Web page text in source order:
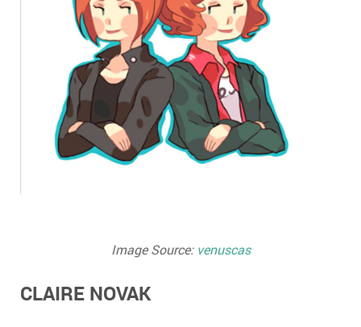
Image Source: venuscas
CLAIRE NOVAK